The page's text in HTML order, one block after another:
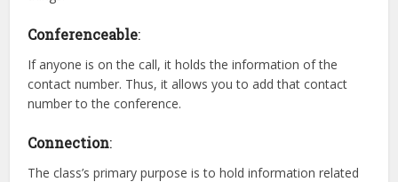
Conferenceable:
If anyone is on the call, it holds the information of the
contact number. Thus, it allows you to add that contact
number to the conference.
Connection:
The class’s primary purpose is to hold information related